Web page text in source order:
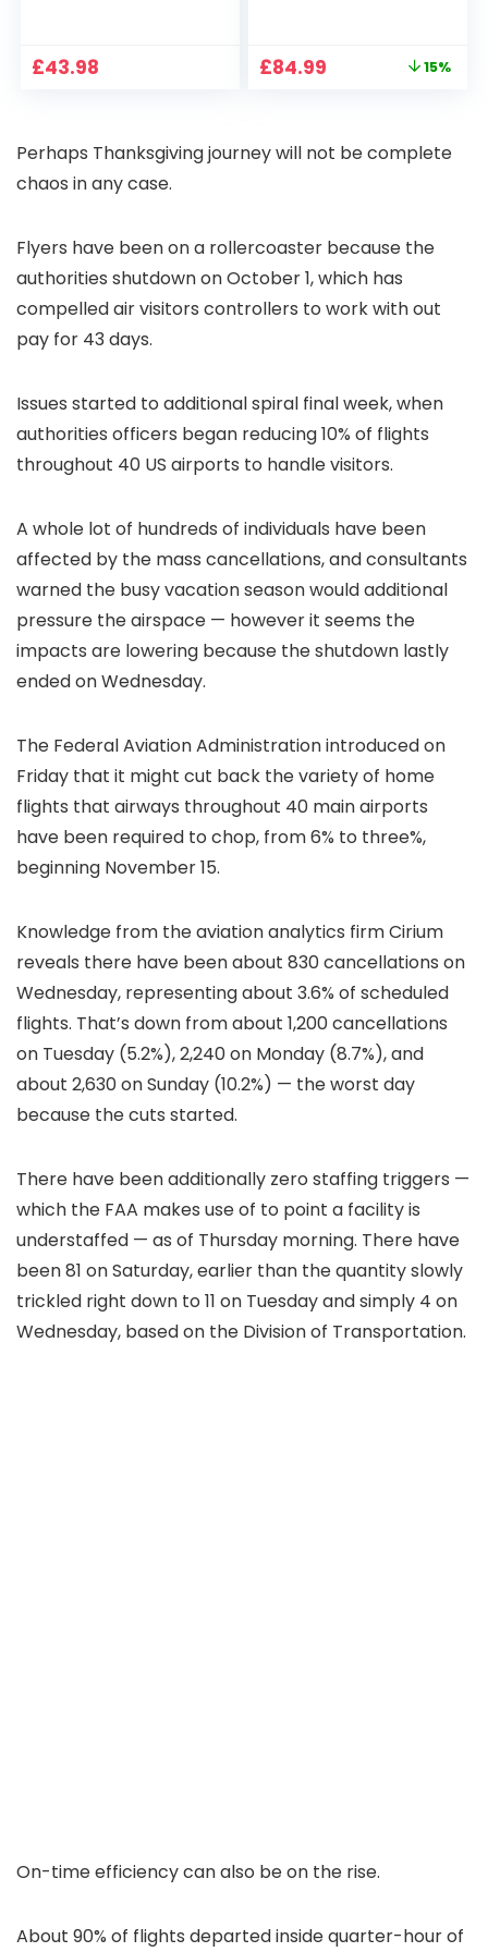
Pan-Tilt 360° View,
Way Audio
£43.98
Home Projector
Bedroom 300″
Original
£84.99 15%
Perhaps Thanksgiving journey will not be complete
chaos in any case.
Flyers have been on a rollercoaster because the
authorities shutdown on October 1, which has
compelled air visitors controllers to work with out
pay for 43 days.
Issues started to additional spiral final week, when
authorities officers began reducing 10% of flights
throughout 40 US airports to handle visitors.
A whole lot of hundreds of individuals have been
affected by the mass cancellations, and consultants
warned the busy vacation season would additional
pressure the airspace — however it seems the
impacts are lowering because the shutdown lastly
ended on Wednesday.
The Federal Aviation Administration introduced on
Friday that it might cut back the variety of home
flights that airways throughout 40 main airports
have been required to chop, from 6% to three%,
beginning November 15.
Knowledge from the aviation analytics firm Cirium
reveals there have been about 830 cancellations on
Wednesday, representing about 3.6% of scheduled
flights. That’s down from about 1,200 cancellations
on Tuesday (5.2%), 2,240 on Monday (8.7%), and
about 2,630 on Sunday (10.2%) — the worst day
because the cuts started.
There have been additionally zero staffing triggers —
which the FAA makes use of to point a facility is
understaffed — as of Thursday morning. There have
been 81 on Saturday, earlier than the quantity slowly
trickled right down to 11 on Tuesday and simply 4 on
Wednesday, based on the Division of Transportation.
On-time efficiency can also be on the rise.
About 90% of flights departed inside quarter-hour of